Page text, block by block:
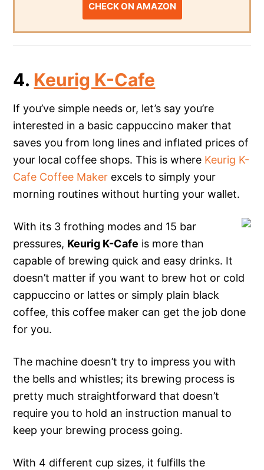
CHECK ON AMAZON
4. Keurig K-Cafe
If you’ve simple needs or, let’s say you’re
interested in a basic cappuccino maker that
saves you from long lines and inflated prices of
your local coffee shops. This is where Keurig K-
Cafe Coffee Maker excels to simply your
morning routines without hurting your wallet.
With its 3 frothing modes and 15 bar
pressures, Keurig K-Cafe is more than
capable of brewing quick and easy drinks. It
doesn’t matter if you want to brew hot or cold
cappuccino or lattes or simply plain black
coffee, this coffee maker can get the job done
for you.
The machine doesn’t try to impress you with
the bells and whistles; its brewing process is
pretty much straightforward that doesn’t
require you to hold an instruction manual to
keep your brewing process going.
With 4 different cup sizes, it fulfills the